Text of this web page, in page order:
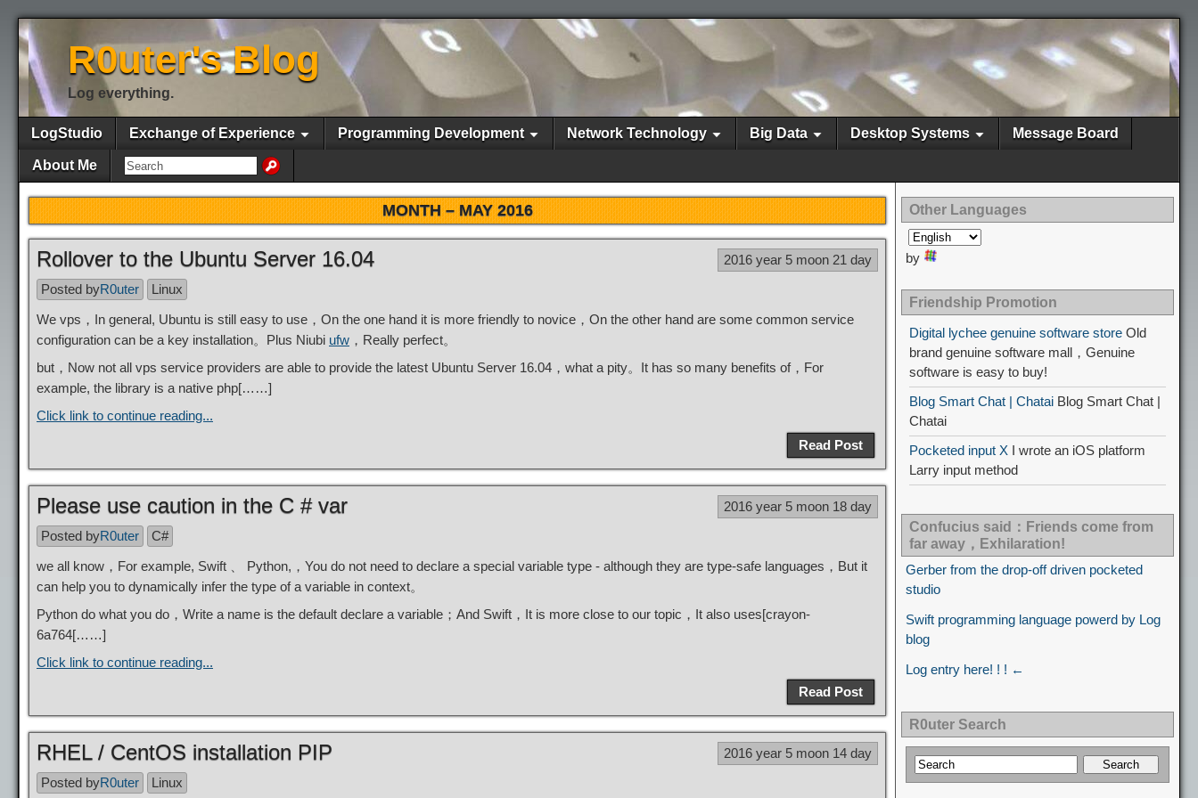
R0uter's Blog
Log everything.
LogStudio Exchange of Experience Programming Development Network Technology Big Data Desktop Systems Message Board
About Me
MONTH –MAY 2016
Rollover to the Ubuntu Server 16.04
2016 year 5 moon 21 day
Posted byR0uter
Linux
We vps，In general, Ubuntu is still easy to use，On the one hand it is more friendly to novice，On the other hand are some common service
configuration can be a key installation。Plus Niubi ufw ，Really perfect。
but，Now not all vps service providers are able to provide the latest Ubuntu Server 16.04，what a pity。It has so many benefits of，For
example, the library is a native php[……]
Click link to continue reading...
Read Post
Please use caution in the C # var
2016 year 5 moon 18 day
Posted byR0uter
C#
we all know，For example, Swift 、 Python,，You do not need to declare a special variable type - although they are type-safe languages，But it
can help you to dynamically infer the type of a variable in context。
Python do what you do，Write a name is the default declare a variable；And Swift，It is more close to our topic，It also uses[crayon-
6a764[……]
Click link to continue reading...
Read Post
RHEL / CentOS installation PIP
2016 year 5 moon 14 day
Posted byR0uter Linux
Other Languages
by
Friendship Promotion
Digital lychee genuine software store Old
brand genuine software mall，Genuine
software is easy to buy!
Blog Smart Chat | Chatai Blog Smart Chat |
Chatai
Pocketed input X I wrote an iOS platform
Larry input method
Confucius said：Friends come from
far away，Exhilaration!
Gerber from the drop-off driven pocketed
studio
Swift programming language powerd by Log
blog
Log entry here! ! ! ←
R0uter Search